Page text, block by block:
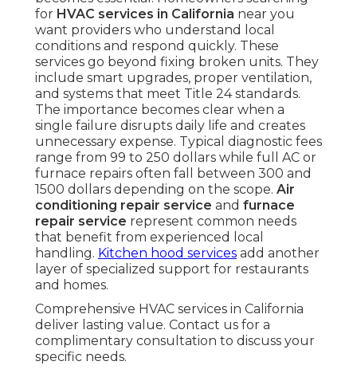
for HVAC services in California near you
want providers who understand local
conditions and respond quickly. These
services go beyond fixing broken units. They
include smart upgrades, proper ventilation,
and systems that meet Title 24 standards.
The importance becomes clear when a
single failure disrupts daily life and creates
unnecessary expense. Typical diagnostic fees
range from 99 to 250 dollars while full AC or
furnace repairs often fall between 300 and
1500 dollars depending on the scope. Air
conditioning repair service and furnace
repair service represent common needs
that benefit from experienced local
handling. Kitchen hood services add another
layer of specialized support for restaurants
and homes.
Comprehensive HVAC services in California
deliver lasting value. Contact us for a
complimentary consultation to discuss your
specific needs.